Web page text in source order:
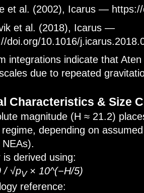
et al. (2002), Icarus —
et al. (2018), Icarus —
doi.org/10.1016/
integrations indicate that
due to repeated
Characteristics & Size
magnitude (H ≈ 21.2)
depending on
is derived using:
/ √pV× 10^(−H/5)
reference: